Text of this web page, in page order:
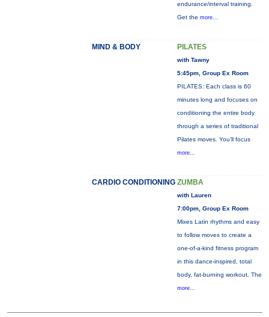
endurance/interval training.
Get the more...
MIND & BODY PILATES
with Tawny
5:45pm, Group Ex Room
PILATES: Each class is 60
minutes long and focuses on
conditioning the entire body
through a series of traditional
Pilates moves. You’ll focus
more...
CARDIO CONDITIONING ZUMBA
with Lauren
7:00pm, Group Ex Room
Mixes Latin rhythms and easy
to follow moves to create a
one-of-a-kind fitness program
in this dance-inspired, total
body, fat-burning workout. The
more...